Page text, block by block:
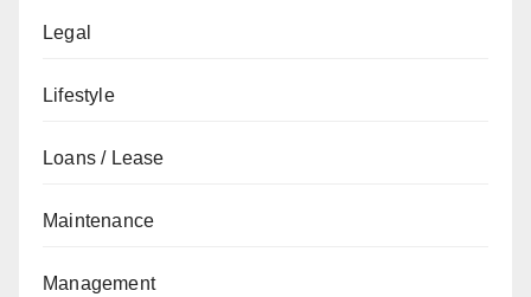
Legal
Lifestyle
Loans / Lease
Maintenance
Management